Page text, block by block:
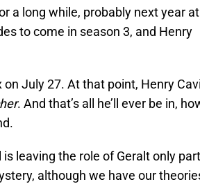
a long while, probably next year
to come in season 3, and Henry
July 27. At that point, Henry
. And that’s all he’ll ever be in,
is leaving the role of Geralt only
although we have our